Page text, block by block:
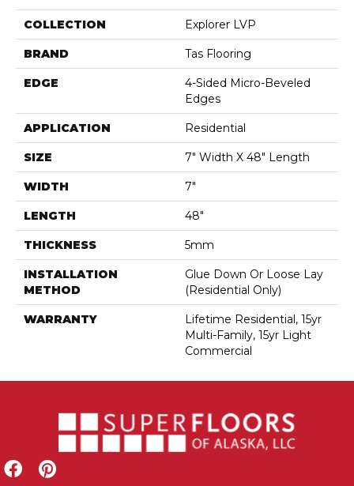
COLLECTION Explorer LVP
BRAND Tas Flooring
EDGE
4-Sided Micro-Beveled
Edges
APPLICATION Residential
SIZE 7" Width X 48" Length
WIDTH 7"
LENGTH 48"
THICKNESS 5mm
INSTALLATION
METHOD
Glue Down Or Loose Lay
(Residential Only)
WARRANTY
Lifetime Residential, 15yr
Multi-Family, 15yr Light
Commercial